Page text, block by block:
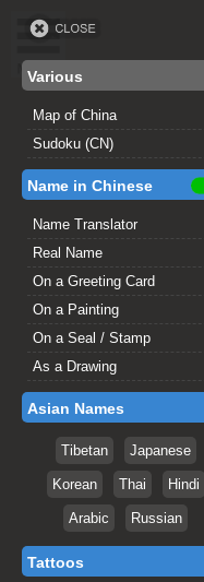
Various
Map of China
Sudoku (CN)
Name in Chinese
Name Translator
Real Name
On a Greeting Card
On a Painting
On a Seal / Stamp
As a Drawing
Asian Names
Tibetan Japanese
Korean Thai Hindi
Arabic Russian
Tattoos